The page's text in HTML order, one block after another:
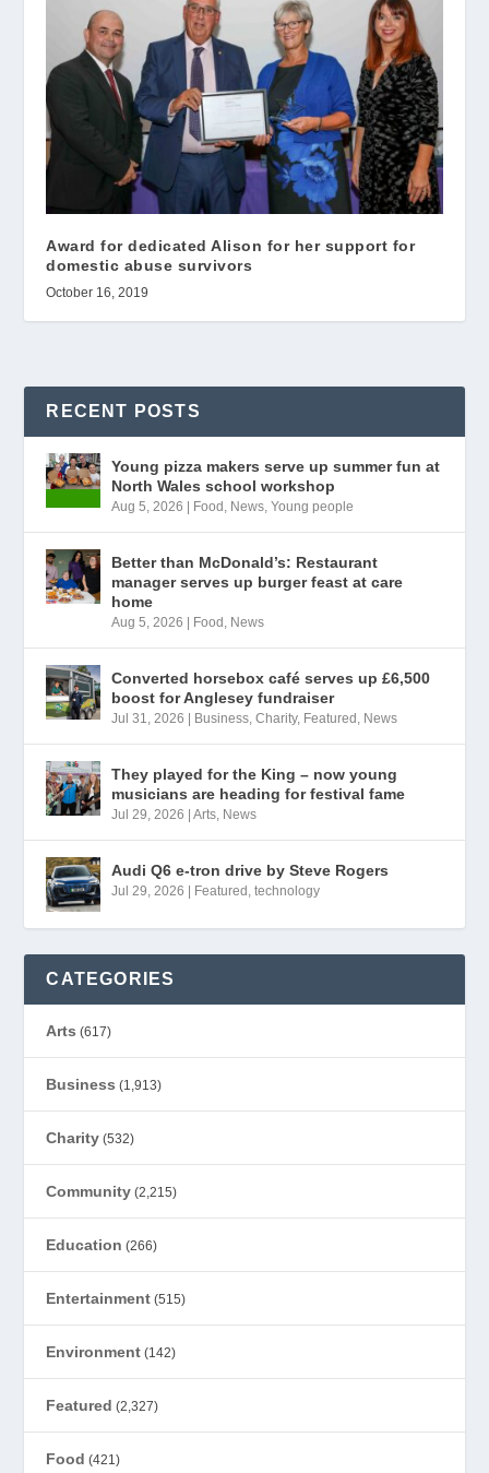
Award for dedicated Alison for her support for
domestic abuse survivors
October 16, 2019
RECENT POSTS
Young pizza makers serve up summer fun at
North Wales school workshop
Aug 5, 2026 Food , News,Young people
Better than McDonald’s: Restaurant
manager serves up burger feast at care
home
Aug 5, 2026 Food , News
Converted horsebox café serves up £6,500
boost for Anglesey fundraiser
Jul 31, 2026 Business,Charity, Featured , News
They played for the King – now young
musicians are heading for festival fame
Jul 29, 2026 |Arts, News
Audi Q6 e-tron drive by Steve Rogers
Jul 29, 2026 Featured ,technology
CATEGORIES
Arts (617)
Business (1,913)
Charity (532)
Community (2,215)
Education (266)
Entertainment (515)
Environment (142)
Featured (2,327)
Food (421)